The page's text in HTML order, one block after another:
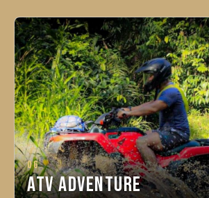
06
ATV Adventure